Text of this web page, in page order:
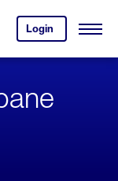
Login
your
account.
Open